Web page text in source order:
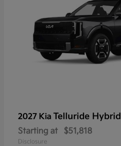
2027 Kia Telluride Hybrid
Starting at $51,818
Disclosure